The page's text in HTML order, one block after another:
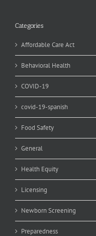
Categories
Affordable Care Act
Behavioral Health
COVID-19
covid-19-spanish
Food Safety
General
Health Equity
Licensing
Newborn Screening
Preparedness